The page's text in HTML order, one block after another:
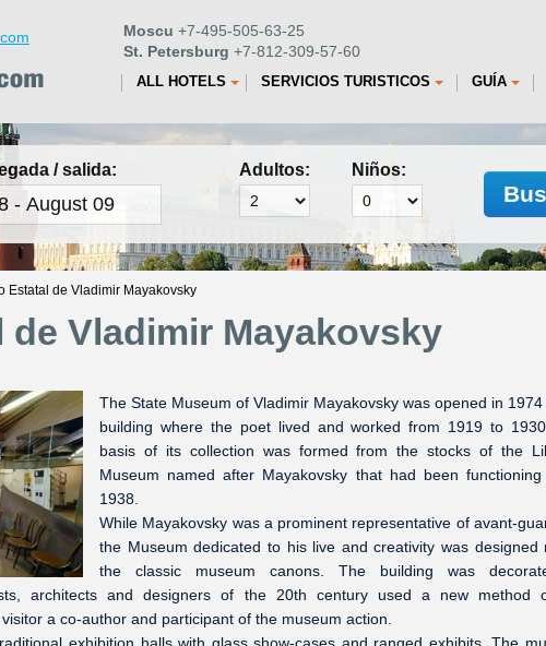
Moscu +7-495-505-63-25
St. Petersburg +7-812-309-57-60
ALL HOTELS SERVICIOS TURISTICOS GUÍA
/ salida: Adultos: Niños:
Estatal de Vladimir Mayakovsky
de Vladimir Mayakovsky
The State Museum of Vladimir Mayakovsky was opened in
building where the poet lived and worked from 1919 to
basis of its collection was formed from the stocks of the
Museum named after Mayakovsky that had been functioning
1938.
While Mayakovsky was a prominent representative of avant-
the Museum dedicated to his live and creativity was designed
the classic museum canons. The building was
architects and designers of the 20th century used a new method
a co-author and participant of the museum action.